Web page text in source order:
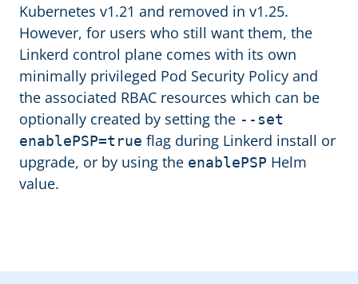
Kubernetes v1.21 and removed in v1.25.
However, for users who still want them, the
Linkerd control plane comes with its own
minimally privileged Pod Security Policy and
the associated RBAC resources which can be
optionally created by setting the --set
enablePSP=true flag during Linkerd install or
upgrade, or by using the enablePSP Helm
value.